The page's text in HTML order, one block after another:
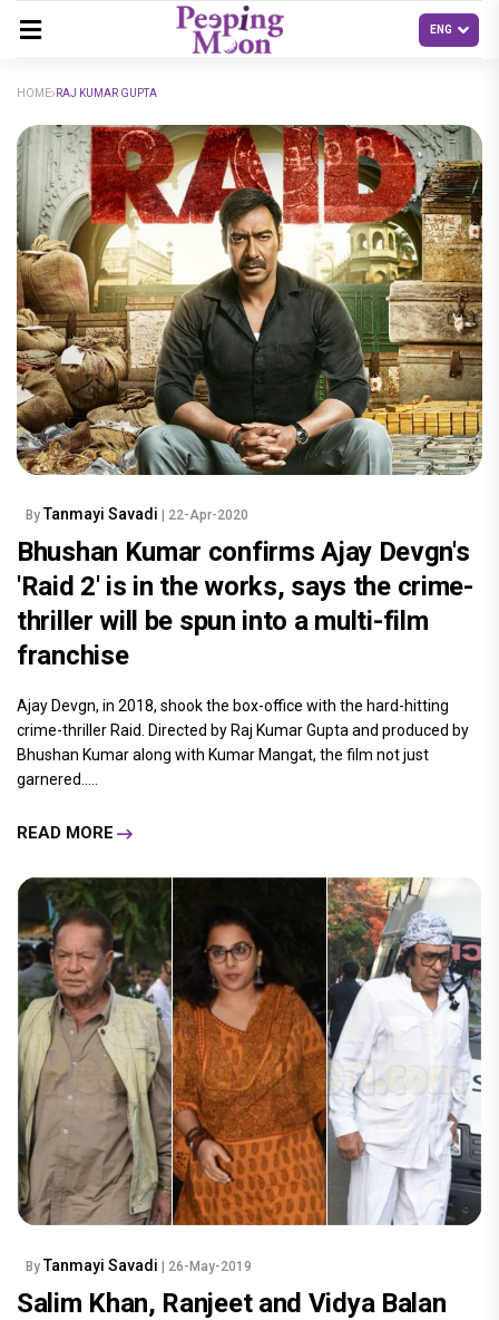
HOME RAJ KUMAR GUPTA
By Tanmayi Savadi | 22-Apr-2020
Bhushan Kumar confirms Ajay Devgn's
'Raid 2' is in the works, says the crime-
thriller will be spun into a multi-film
franchise
Ajay Devgn, in 2018, shook the box-office with the hard-hitting
crime-thriller Raid. Directed by Raj Kumar Gupta and produced by
Bhushan Kumar along with Kumar Mangat, the film not just
garnered.....
READ MORE
By Tanmayi Savadi | 26-May-2019
Salim Khan, Ranjeet and Vidya Balan